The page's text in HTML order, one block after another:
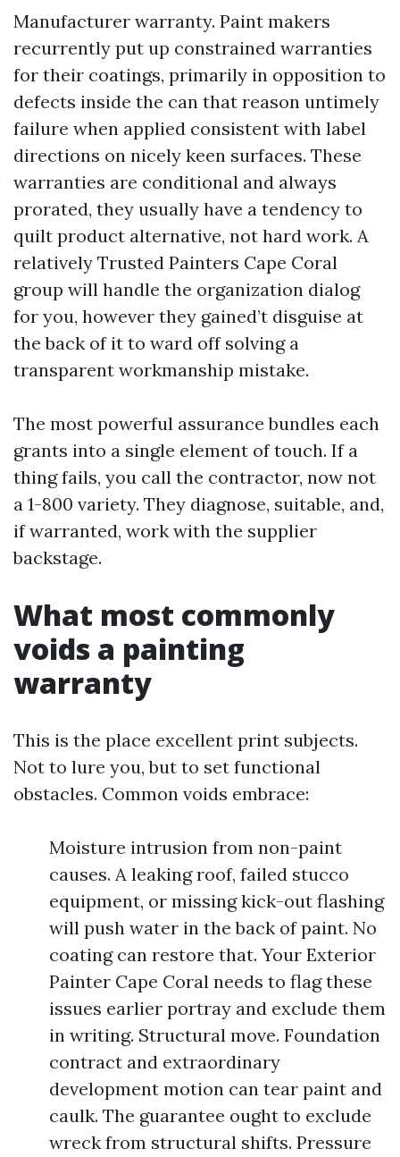
Manufacturer warranty. Paint makers
recurrently put up constrained warranties
for their coatings, primarily in opposition to
defects inside the can that reason untimely
failure when applied consistent with label
directions on nicely keen surfaces. These
warranties are conditional and always
prorated, they usually have a tendency to
quilt product alternative, not hard work. A
relatively Trusted Painters Cape Coral
group will handle the organization dialog
for you, however they gained’t disguise at
the back of it to ward off solving a
transparent workmanship mistake.
The most powerful assurance bundles each
grants into a single element of touch. If a
thing fails, you call the contractor, now not
a 1-800 variety. They diagnose, suitable, and,
if warranted, work with the supplier
backstage.
What most commonly
voids a painting
warranty
This is the place excellent print subjects.
Not to lure you, but to set functional
obstacles. Common voids embrace:
Moisture intrusion from non-paint
causes. A leaking roof, failed stucco
equipment, or missing kick-out flashing
will push water in the back of paint. No
coating can restore that. Your Exterior
Painter Cape Coral needs to flag these
issues earlier portray and exclude them
in writing. Structural move. Foundation
contract and extraordinary
development motion can tear paint and
caulk. The guarantee ought to exclude
wreck from structural shifts. Pressure